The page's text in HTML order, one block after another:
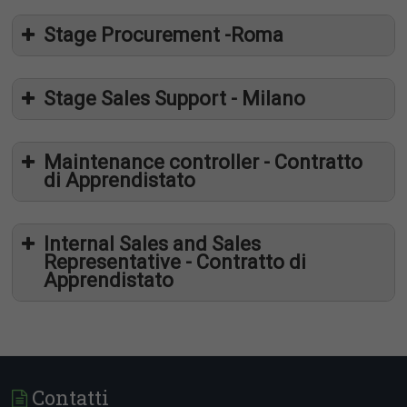
Cosa cerchiamo
Stage Procurement -Roma
Stage Sales Support - Milano
Maintenance controller - Contratto
di Apprendistato
Internal Sales and Sales
Representative - Contratto di
Apprendistato
Contatti